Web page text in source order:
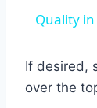
Quality
If desired,
over the